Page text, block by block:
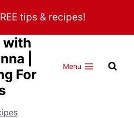
tips & recipes!
with
|
For
Menu